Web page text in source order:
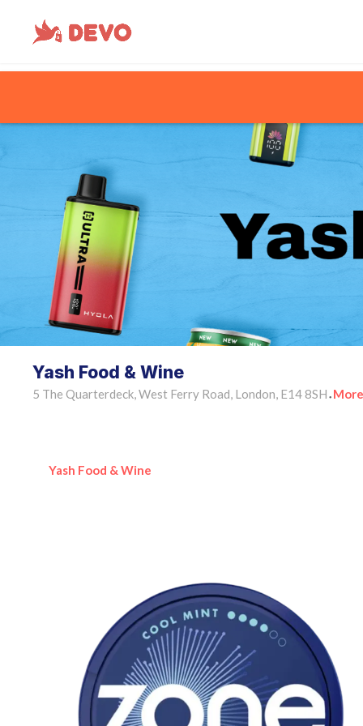
Yash Food & Wine
5 The Quarterdeck, West Ferry Road, London, E14 8SH •
Yash Food & Wine